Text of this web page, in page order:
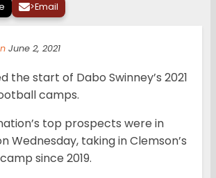
>Email
June 2, 2021
the start of Dabo Swinney’s 2021
camps.
top prospects were in
Wednesday, taking in Clemson’s
since 2019.